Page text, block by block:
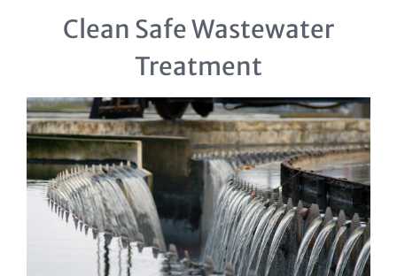
Clean Safe Wastewater
Treatment